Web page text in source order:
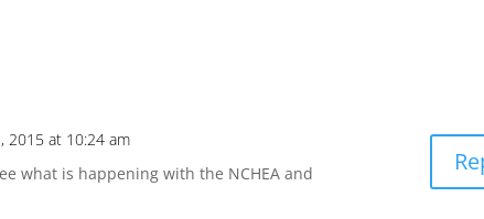
2015 at 10:24 am
what is happening with the NCHEA and